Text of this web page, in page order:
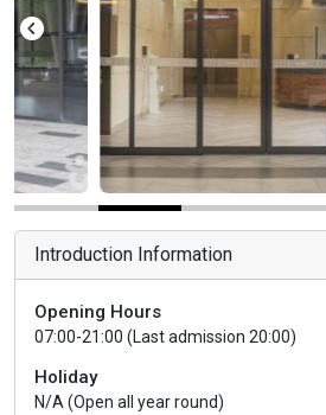
Introduction Information
Opening Hours
07:00-21:00 (Last admission 20:00)
Holiday
N/A (Open all year round)